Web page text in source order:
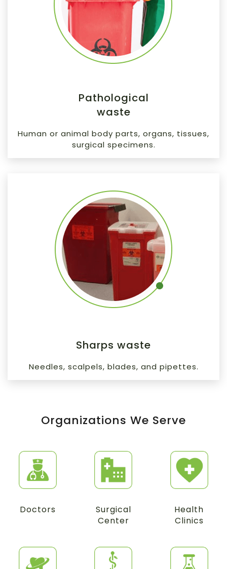
Pathological
waste
Human or animal body parts, organs, tissues,
surgical specimens.
Sharps waste
Needles, scalpels, blades, and pipettes.
Organizations We Serve
Doctors
Surgical
Center
Health
Clinics